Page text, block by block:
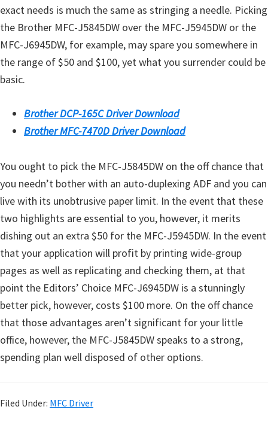
exact needs is much the same as stringing a needle. Picking
the Brother MFC-J5845DW over the MFC-J5945DW or the
MFC-J6945DW, for example, may spare you somewhere in
the range of $50 and $100, yet what you surrender could be
basic.
Brother DCP-165C Driver Download
Brother MFC-7470D Driver Download
You ought to pick the MFC-J5845DW on the off chance that
you needn’t bother with an auto-duplexing ADF and you can
live with its unobtrusive paper limit. In the event that these
two highlights are essential to you, however, it merits
dishing out an extra $50 for the MFC-J5945DW. In the event
that your application will profit by printing wide-group
pages as well as replicating and checking them, at that
point the Editors’ Choice MFC-J6945DW is a stunningly
better pick, however, costs $100 more. On the off chance
that those advantages aren’t significant for your little
office, however, the MFC-J5845DW speaks to a strong,
spending plan well disposed of other options.
Filed Under: MFC Driver